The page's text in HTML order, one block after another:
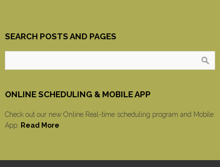
SEARCH POSTS AND PAGES
ONLINE SCHEDULING & MOBILE APP
Check out our new Online Real-time scheduling program and Mobile
App.
Read More